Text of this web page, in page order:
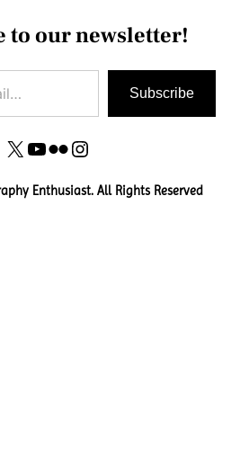
to our newsletter!
Subscribe
X YouTube
FlickrInstagram
Enthusiast. All Rights Reserved